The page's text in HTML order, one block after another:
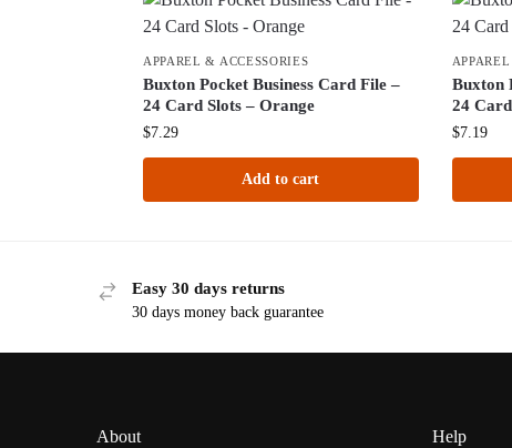
APPAREL & ACCESSORIES
Buxton Pocket Business Card File –
24 Card Slots – Orange
$7.29
Add to cart
Buxton
24
$7.19
Easy 30 days returns
30 days money back guarantee
About Help